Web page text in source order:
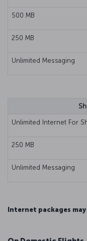
500 MB
250 MB
Unlimited Messaging
Unlimited Internet For
250 MB
Unlimited Messaging
Internet packages